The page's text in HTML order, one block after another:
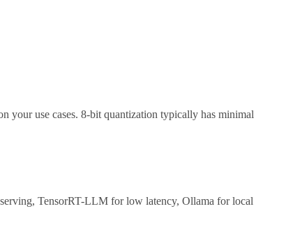
your use cases. 8-bit quantization typically has minimal
TensorRT-LLM for low latency, Ollama for local